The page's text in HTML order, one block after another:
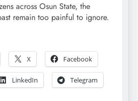
across Osun State, the
remain too painful to ignore.
X Facebook
LinkedIn Telegram